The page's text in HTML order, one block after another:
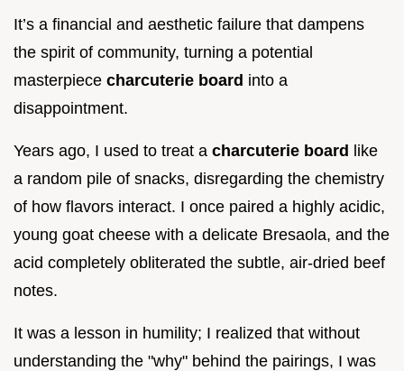
It’s a financial and aesthetic failure that dampens
the spirit of community, turning a potential
masterpiece charcuterie board into a
disappointment.
Years ago, I used to treat a charcuterie board like
a random pile of snacks, disregarding the chemistry
of how flavors interact. I once paired a highly acidic,
young goat cheese with a delicate Bresaola, and the
acid completely obliterated the subtle, air-dried beef
notes.
It was a lesson in humility; I realized that without
understanding the "why" behind the pairings, I was